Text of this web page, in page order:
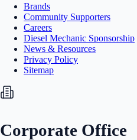
Brands
Community Supporters
Careers
Diesel Mechanic Sponsorship
News & Resources
Privacy Policy
Sitemap
Corporate Office